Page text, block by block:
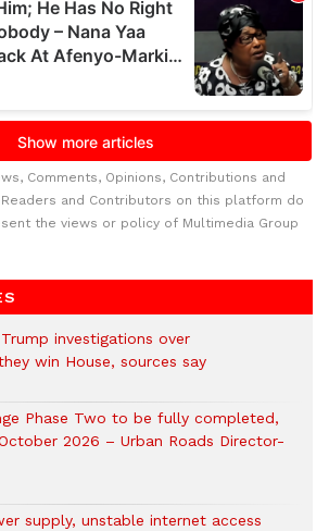
Comments, Opinions, Contributions and
and Contributors on this platform do
the views or policy of Multimedia Group
investigations over
win House, sources say
Phase Two to be fully completed,
2026 – Urban Roads Director-
supply, unstable internet access